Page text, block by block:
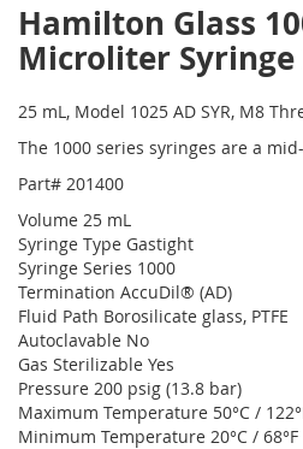
Hamilton Glass
Microliter Syringe
25 mL, Model 1025 AD SYR, M8
The 1000 series syringes are a
Part# 201400
Volume 25 mL
Syringe Type Gastight
Syringe Series 1000
Termination AccuDil® (AD)
Fluid Path Borosilicate glass, PTFE
Autoclavable No
Gas Sterilizable Yes
Pressure 200 psig (13.8 bar)
Maximum Temperature 50°C /
Minimum Temperature 20°C / 68°F